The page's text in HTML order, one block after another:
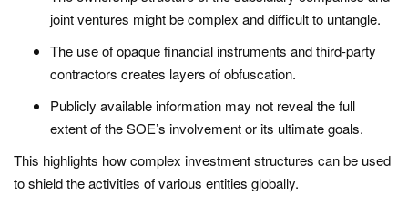
joint ventures might be complex and difficult to untangle.
The use of opaque financial instruments and third-party
contractors creates layers of obfuscation.
Publicly available information may not reveal the full
extent of the SOE’s involvement or its ultimate goals.
This highlights how complex investment structures can be used
to shield the activities of various entities globally.